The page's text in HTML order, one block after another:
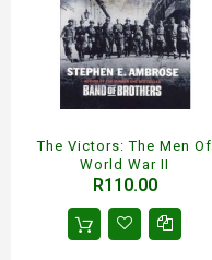
The Victors: The Men Of
World War II
R110.00